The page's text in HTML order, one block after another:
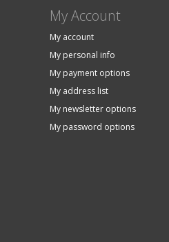
My Account
My account
My personal info
My payment options
My address list
My newsletter options
My password options